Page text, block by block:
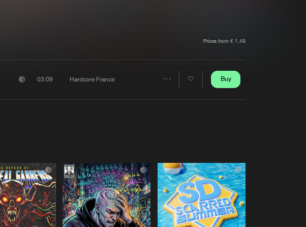
Prices from € 1,49
03:09 Hardcore France Buy